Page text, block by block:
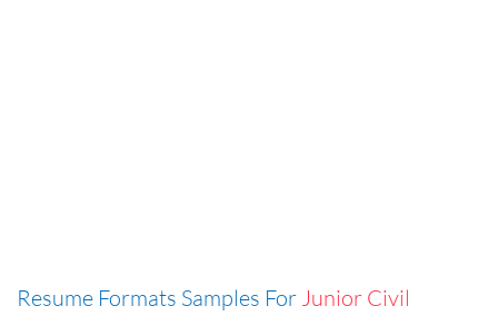
Resume Formats Samples For Junior Civil